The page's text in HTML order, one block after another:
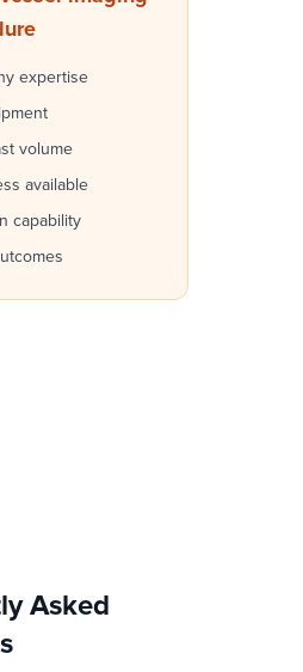
expertise
volume
available
capability
Asked